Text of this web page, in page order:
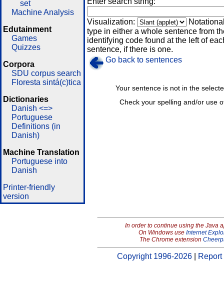
set
Machine Analysis
Edutainment
Games
Quizzes
Corpora
SDU corpus search
Floresta sintá(c)tica
Dictionaries
Danish <=>
Portuguese
Definitions (in
Danish)
Machine Translation
Portuguese into
Danish
Printer-friendly
version
Visualization:
type in either a whole sentence from
identifying code found at the left of
sentence, if there is one.
Go back to sentences
Check your spelling and/or use
Your sentence is not in the
In order to continue using the Java
On Windows use Internet
The Chrome extension
Copyright 1996-2026